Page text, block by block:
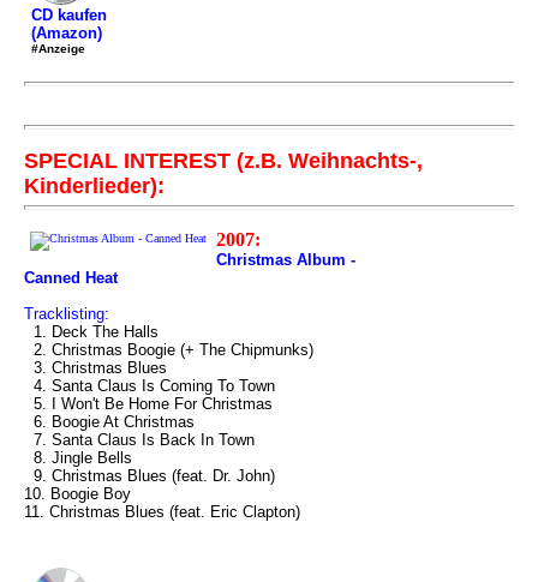
CD kaufen
(Amazon)
#Anzeige
SPECIAL INTEREST (z.B. Weihnachts-,
Kinderlieder):
2007:
Christmas Album -
Canned Heat
Tracklisting:
1. Deck The Halls
2. Christmas Boogie (+ The Chipmunks)
3. Christmas Blues
4. Santa Claus Is Coming To Town
5. I Won't Be Home For Christmas
6. Boogie At Christmas
7. Santa Claus Is Back In Town
8. Jingle Bells
9. Christmas Blues (feat. Dr. John)
10. Boogie Boy
11. Christmas Blues (feat. Eric Clapton)